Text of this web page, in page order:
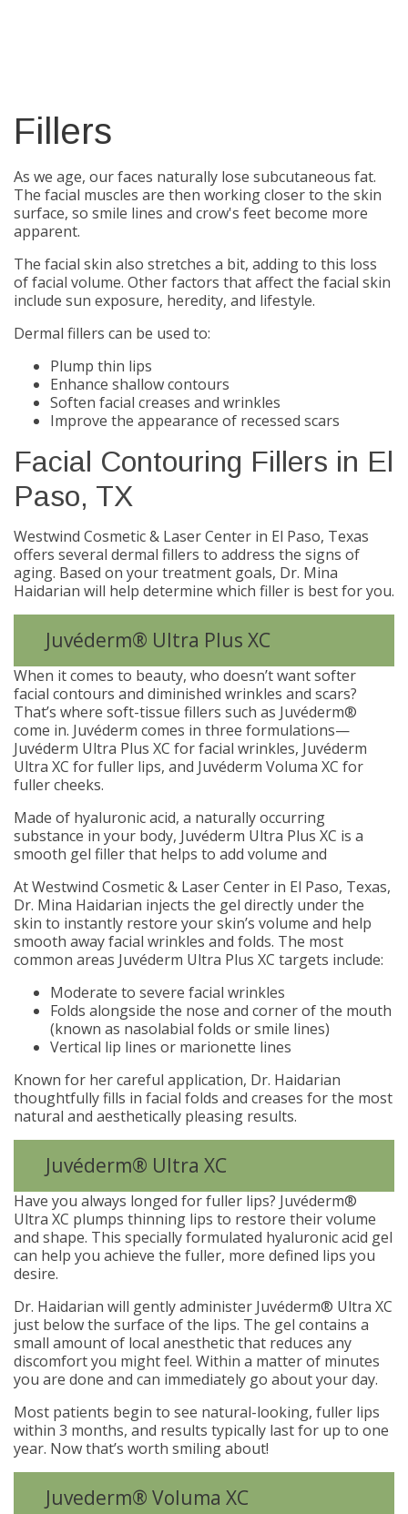
Fillers
As we age, our faces naturally lose subcutaneous fat.
The facial muscles are then working closer to the skin
surface, so smile lines and crow's feet become more
apparent.
The facial skin also stretches a bit, adding to this loss
of facial volume. Other factors that affect the facial skin
include sun exposure, heredity, and lifestyle.
Dermal fillers can be used to:
Plump thin lips
Enhance shallow contours
Soften facial creases and wrinkles
Improve the appearance of recessed scars
Facial Contouring Fillers in El
Paso, TX
Westwind Cosmetic & Laser Center in El Paso, Texas
offers several dermal fillers to address the signs of
aging. Based on your treatment goals, Dr. Mina
Haidarian will help determine which filler is best for you.
Juvéderm® Ultra Plus XC
When it comes to beauty, who doesn’t want softer
facial contours and diminished wrinkles and scars?
That’s where soft-tissue fillers such as Juvéderm®
come in. Juvéderm comes in three formulations—
Juvéderm Ultra Plus XC for facial wrinkles, Juvéderm
Ultra XC for fuller lips, and Juvéderm Voluma XC for
fuller cheeks.
Made of hyaluronic acid, a naturally occurring
substance in your body, Juvéderm Ultra Plus XC is a
smooth gel filler that helps to add volume and
At Westwind Cosmetic & Laser Center in El Paso, Texas,
Dr. Mina Haidarian injects the gel directly under the
skin to instantly restore your skin’s volume and help
smooth away facial wrinkles and folds. The most
common areas Juvéderm Ultra Plus XC targets include:
Moderate to severe facial wrinkles
Folds alongside the nose and corner of the mouth
(known as nasolabial folds or smile lines)
Vertical lip lines or marionette lines
Known for her careful application, Dr. Haidarian
thoughtfully fills in facial folds and creases for the most
natural and aesthetically pleasing results.
Juvéderm® Ultra XC
Have you always longed for fuller lips? Juvéderm®
Ultra XC plumps thinning lips to restore their volume
and shape. This specially formulated hyaluronic acid gel
can help you achieve the fuller, more defined lips you
desire.
Dr. Haidarian will gently administer Juvéderm® Ultra XC
just below the surface of the lips. The gel contains a
small amount of local anesthetic that reduces any
discomfort you might feel. Within a matter of minutes
you are done and can immediately go about your day.
Most patients begin to see natural-looking, fuller lips
within 3 months, and results typically last for up to one
year. Now that’s worth smiling about!
Juvederm® Voluma XC